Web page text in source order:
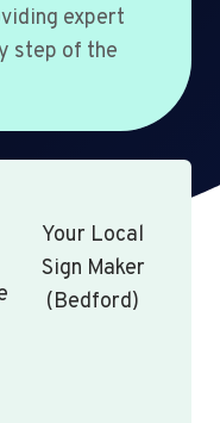
expert
step of the
Your Local
Sign Maker
(Bedford)